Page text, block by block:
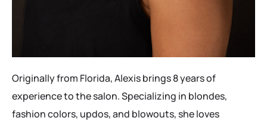
Originally from Florida, Alexis brings 8 years of
experience to the salon. Specializing in blondes,
fashion colors, updos, and blowouts, she loves